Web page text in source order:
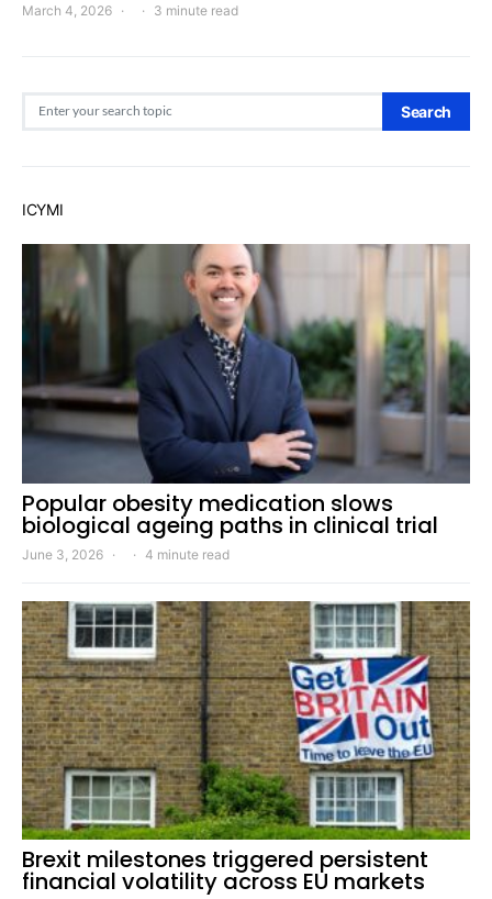
March 4, 2026 3 minute read
Search
ICYMI
Popular obesity medication slows
biological ageing paths in clinical trial
June 3, 2026 4 minute read
Brexit milestones triggered persistent
financial volatility across EU markets